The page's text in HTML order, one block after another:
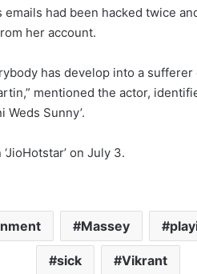
had been hacked twice
her account.
has develop into a
mentioned the actor,
Weds Sunny’.
on July 3.
Massey
sick Vikrant